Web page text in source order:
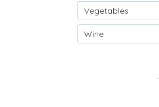
Vegetables
Wine